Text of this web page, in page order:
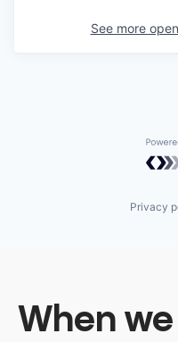
See more
Privacy
When